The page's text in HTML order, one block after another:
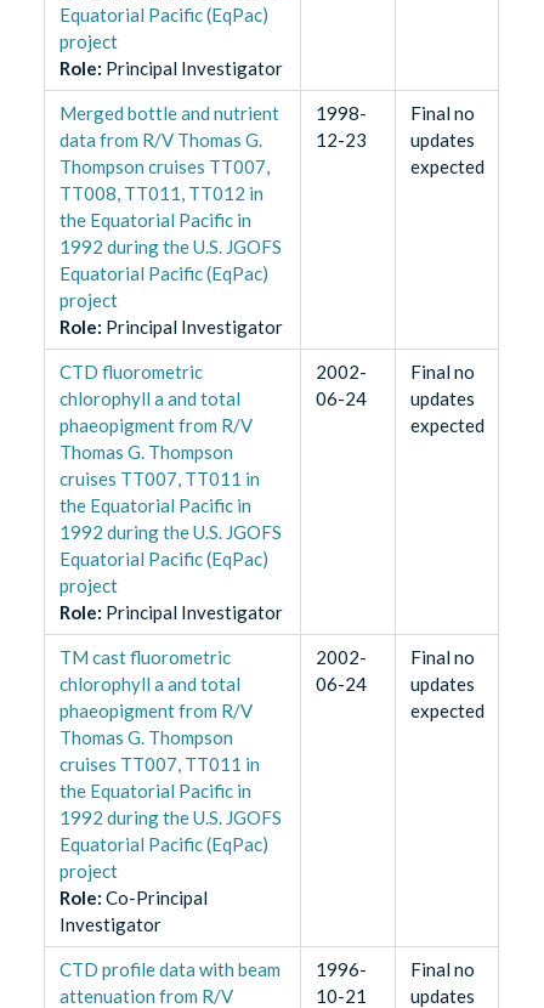
Equatorial Pacific (EqPac)
project
Role: Principal Investigator
Merged bottle and nutrient
data from R/V Thomas G.
Thompson cruises TT007,
TT008, TT011, TT012 in
the Equatorial Pacific in
1992 during the U.S. JGOFS
Equatorial Pacific (EqPac)
project
Role: Principal Investigator
1998-
12-23
Final no
updates
expected
CTD fluorometric
chlorophyll a and total
phaeopigment from R/V
Thomas G. Thompson
cruises TT007, TT011 in
the Equatorial Pacific in
1992 during the U.S. JGOFS
Equatorial Pacific (EqPac)
project
Role: Principal Investigator
2002-
06-24
Final no
updates
expected
TM cast fluorometric
chlorophyll a and total
phaeopigment from R/V
Thomas G. Thompson
cruises TT007, TT011 in
the Equatorial Pacific in
1992 during the U.S. JGOFS
Equatorial Pacific (EqPac)
project
Role: Co-Principal
Investigator
2002-
06-24
Final no
updates
expected
CTD profile data with beam
attenuation from R/V
1996-
10-21
Final no
updates